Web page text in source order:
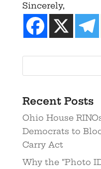
Sincerely,
Recent Posts
Ohio House
Democrats to
Carry Act
Why the “Photo